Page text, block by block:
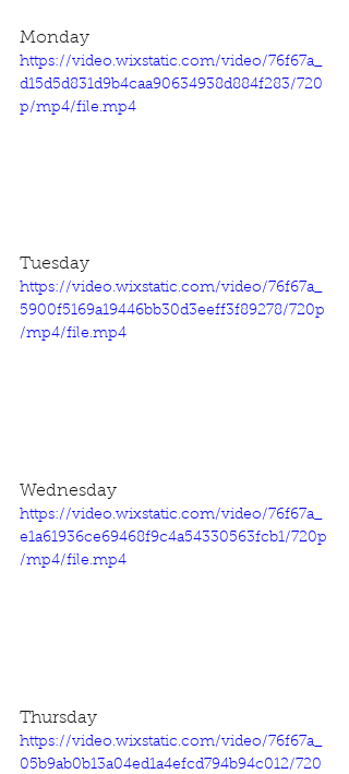
Monday
https://video.wixstatic.com/video/76f67a_
d15d5d831d9b4caa90634938d884f283/720
p/mp4/file.mp4
Tuesday
https://video.wixstatic.com/video/76f67a_
5900f5169a19446bb30d3eeff3f89278/720p
/mp4/file.mp4
Wednesday
https://video.wixstatic.com/video/76f67a_
e1a61936ce69468f9c4a54330563fcb1/720p
/mp4/file.mp4
Thursday
https://video.wixstatic.com/video/76f67a_
05b9ab0b13a04ed1a4efcd794b94c012/720